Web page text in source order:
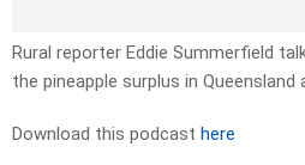
Rural reporter Eddie Summerfield
the pineapple surplus in Queensland
Download this podcast here